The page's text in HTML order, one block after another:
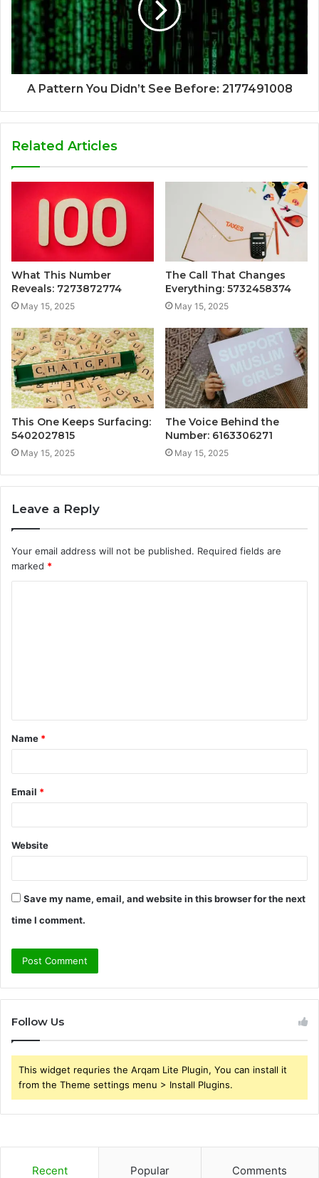
A Pattern You Didn’t See Before: 2177491008
Related Articles
What This Number
Reveals: 7273872774
May 15, 2025
The Call That Changes
Everything: 5732458374
May 15, 2025
This One Keeps Surfacing:
5402027815
May 15, 2025
The Voice Behind the
Number: 6163306271
May 15, 2025
Leave a Reply
Your email address will not be published. Required fields are
marked *
t
*
Name *
Email *
Website
Save my name, email, and website in this browser for the next
time I comment.
Follow Us
This widget requries the Arqam Lite Plugin, You can install it
from the Theme settings menu > Install Plugins.
Recent Popular Comments